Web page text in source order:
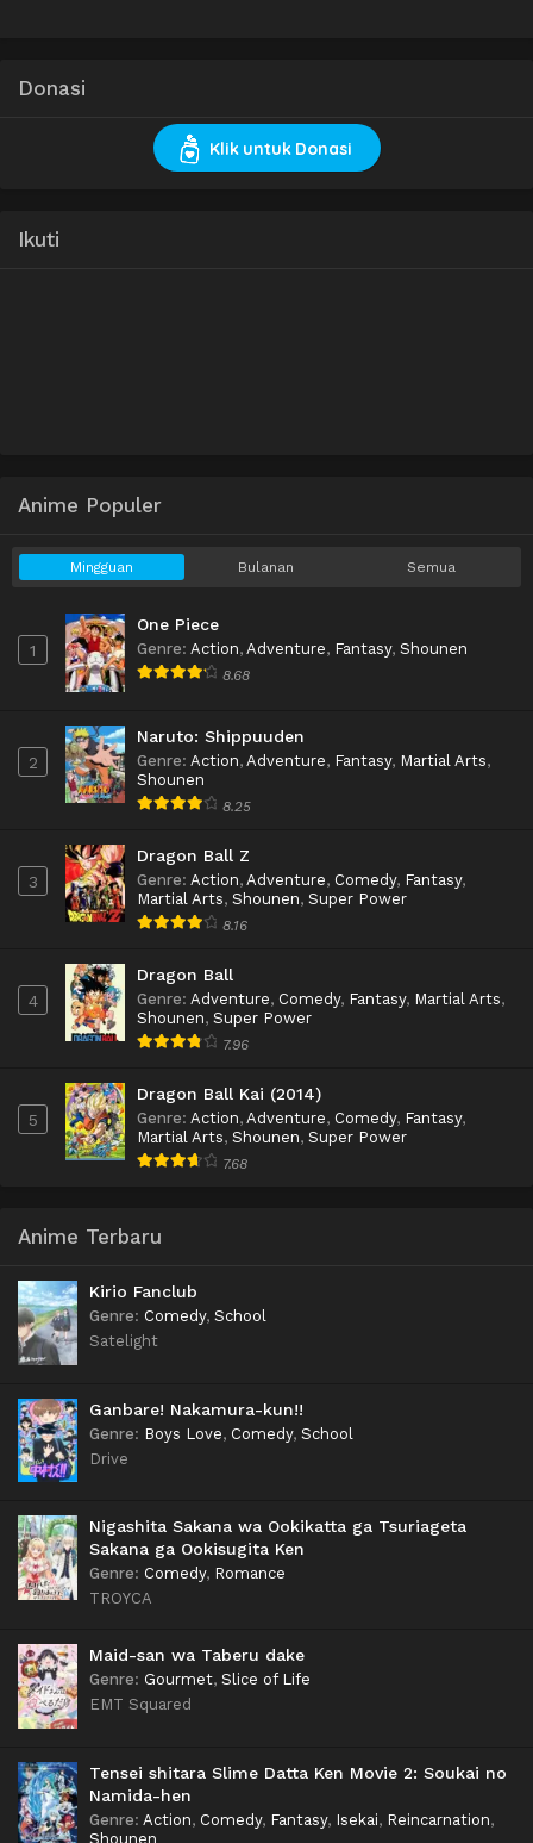
Donasi
Klik untuk Donasi
Ikuti
Anime Populer
Mingguan Bulanan Semua
1
One Piece
Genre: Action, Adventure, Fantasy, Shounen
8.68
2
Naruto: Shippuuden
Genre: Action, Adventure, Fantasy, Martial Arts,
Shounen
8.25
3
Dragon Ball Z
Genre: Action, Adventure, Comedy, Fantasy,
Martial Arts, Shounen, Super Power
8.16
4
Dragon Ball
Genre: Adventure, Comedy, Fantasy, Martial Arts,
Shounen, Super Power
7.96
5
Dragon Ball Kai (2014)
Genre: Action, Adventure, Comedy, Fantasy,
Martial Arts, Shounen, Super Power
7.68
Anime Terbaru
Kirio Fanclub
Genre: Comedy, School
Satelight
Ganbare! Nakamura-kun!!
Genre: Boys Love, Comedy, School
Drive
Nigashita Sakana wa Ookikatta ga Tsuriageta
Sakana ga Ookisugita Ken
Genre: Comedy, Romance
TROYCA
Maid-san wa Taberu dake
Genre: Gourmet, Slice of Life
EMT Squared
Tensei shitara Slime Datta Ken Movie 2: Soukai no
Namida-hen
Genre: Action, Comedy, Fantasy, Isekai, Reincarnation,
Shounen